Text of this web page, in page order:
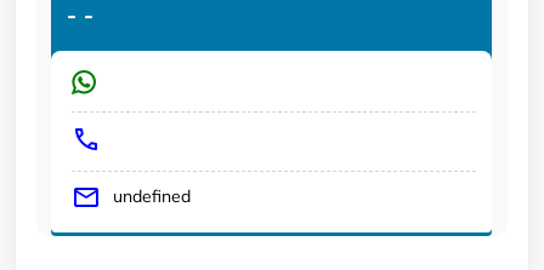
- -
undefined